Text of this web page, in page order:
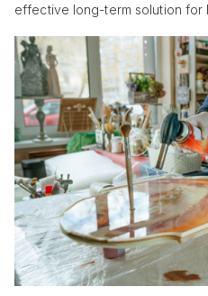
effective long-term solution for